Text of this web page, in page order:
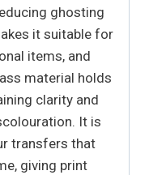
ghosting
it suitable for
items, and
material holds
clarity and
It is
transfers that
giving print